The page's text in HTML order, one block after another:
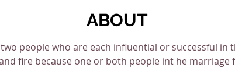
ABOUT
people who are each influential or successful in
fire because one or both people int he